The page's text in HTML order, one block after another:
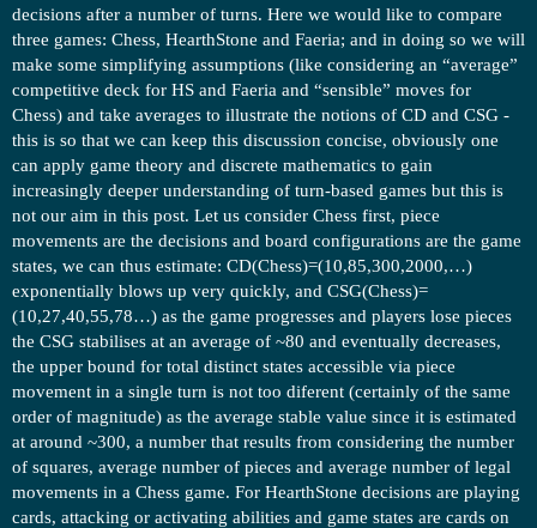
decisions after a number of turns. Here we would like to compare
three games: Chess, HearthStone and Faeria; and in doing so we will
make some simplifying assumptions (like considering an “average”
competitive deck for HS and Faeria and “sensible” moves for
Chess) and take averages to illustrate the notions of CD and CSG -
this is so that we can keep this discussion concise, obviously one
can apply game theory and discrete mathematics to gain
increasingly deeper understanding of turn-based games but this is
not our aim in this post. Let us consider Chess first, piece
movements are the decisions and board configurations are the game
states, we can thus estimate: CD(Chess)=(10,85,300,2000,…)
exponentially blows up very quickly, and CSG(Chess)=
(10,27,40,55,78…) as the game progresses and players lose pieces
the CSG stabilises at an average of ~80 and eventually decreases,
the upper bound for total distinct states accessible via piece
movement in a single turn is not too diferent (certainly of the same
order of magnitude) as the average stable value since it is estimated
at around ~300, a number that results from considering the number
of squares, average number of pieces and average number of legal
movements in a Chess game. For HearthStone decisions are playing
cards, attacking or activating abilities and game states are cards on